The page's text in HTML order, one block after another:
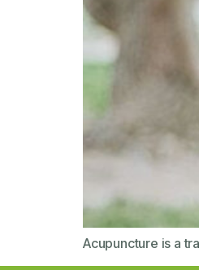
Acupuncture is a